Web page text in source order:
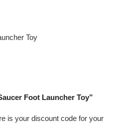
Toy
Foot Launcher Toy”
is your discount code for your